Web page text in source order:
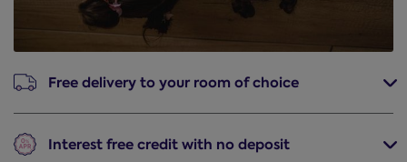
Free deliveryto your room of choice
Interest free creditwith no deposit